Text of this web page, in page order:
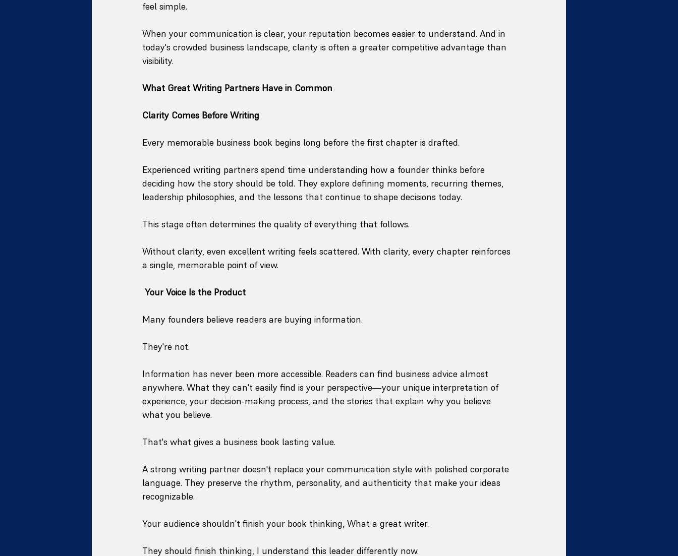
feel simple.
When your communication is clear, your reputation becomes easier to understand. And in
today's crowded business landscape, clarity is often a greater competitive advantage than
visibility.
What Great Writing Partners Have in Common
Clarity Comes Before Writing
Every memorable business book begins long before the first chapter is drafted.
Experienced writing partners spend time understanding how a founder thinks before
deciding how the story should be told. They explore defining moments, recurring themes,
leadership philosophies, and the lessons that continue to shape decisions today.
This stage often determines the quality of everything that follows.
Without clarity, even excellent writing feels scattered. With clarity, every chapter reinforces
a single, memorable point of view.
Your Voice Is the Product
Many founders believe readers are buying information.
They're not.
Information has never been more accessible. Readers can find business advice almost
anywhere. What they can't easily find is your perspective—your unique interpretation of
experience, your decision-making process, and the stories that explain why you believe
what you believe.
That's what gives a business book lasting value.
A strong writing partner doesn't replace your communication style with polished corporate
language. They preserve the rhythm, personality, and authenticity that make your ideas
recognizable.
Your audience shouldn't finish your book thinking, What a great writer.
They should finish thinking, I understand this leader differently now.